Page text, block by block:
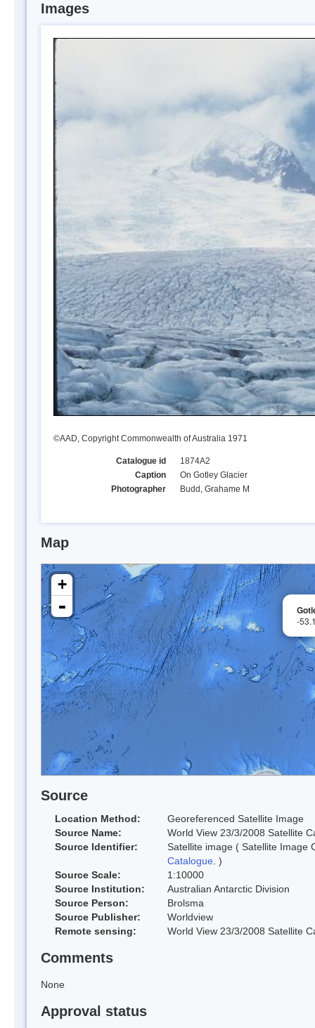
Images
©AAD, Copyright Commonwealth of Australia 1971
Catalogue id
1874A2
Caption
On Gotley Glacier
Photographer
Budd, Grahame M
Map
-
+
-
Source
Location Method:
Georeferenced Satellite Image
Source Name:
World View 23/3/2008 Satellite
Source Identifier:
Satellite image ( Satellite Image
Catalogue. )
Source Scale:
1:10000
Source Institution:
Australian Antarctic Division
Source Person:
Brolsma
Source Publisher:
Worldview
Remote sensing:
World View 23/3/2008 Satellite
Comments
None
Approval status